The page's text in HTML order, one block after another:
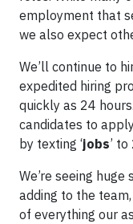
employment that
we also expect
We’ll continue to
expedited hiring
quickly as 24
candidates to
by texting ‘jobs’
We’re seeing
adding to the
of everything our